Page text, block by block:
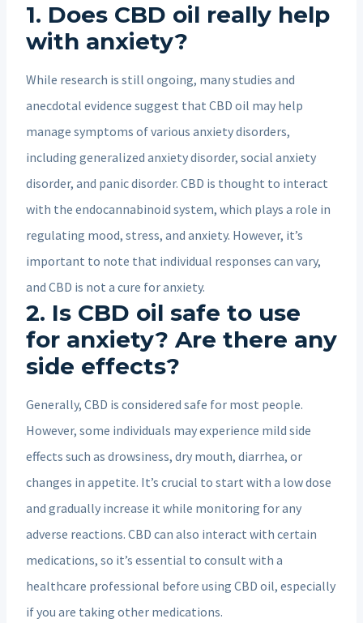
1. Does CBD oil really help
with anxiety?
While research is still ongoing, many studies and
anecdotal evidence suggest that CBD oil may help
manage symptoms of various anxiety disorders,
including generalized anxiety disorder, social anxiety
disorder, and panic disorder. CBD is thought to interact
with the endocannabinoid system, which plays a role in
regulating mood, stress, and anxiety. However, it’s
important to note that individual responses can vary,
and CBD is not a cure for anxiety.
2. Is CBD oil safe to use
for anxiety? Are there any
side effects?
Generally, CBD is considered safe for most people.
However, some individuals may experience mild side
effects such as drowsiness, dry mouth, diarrhea, or
changes in appetite. It’s crucial to start with a low dose
and gradually increase it while monitoring for any
adverse reactions. CBD can also interact with certain
medications, so it’s essential to consult with a
healthcare professional before using CBD oil, especially
if you are taking other medications.